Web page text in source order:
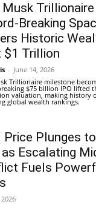
Musk
Breaking
Historic
$1 Trillion
- June 14, 2026
Trillionaire milestone
$75 billion IPO lifted
valuation, making history
global wealth rankings.
Price Plunges
Escalating
Fuels